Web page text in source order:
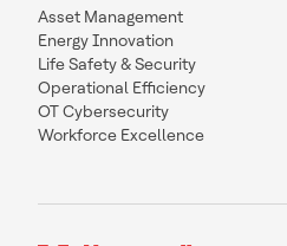
Asset Management
Energy Innovation
Life Safety & Security
Operational Efficiency
OT Cybersecurity
Workforce Excellence